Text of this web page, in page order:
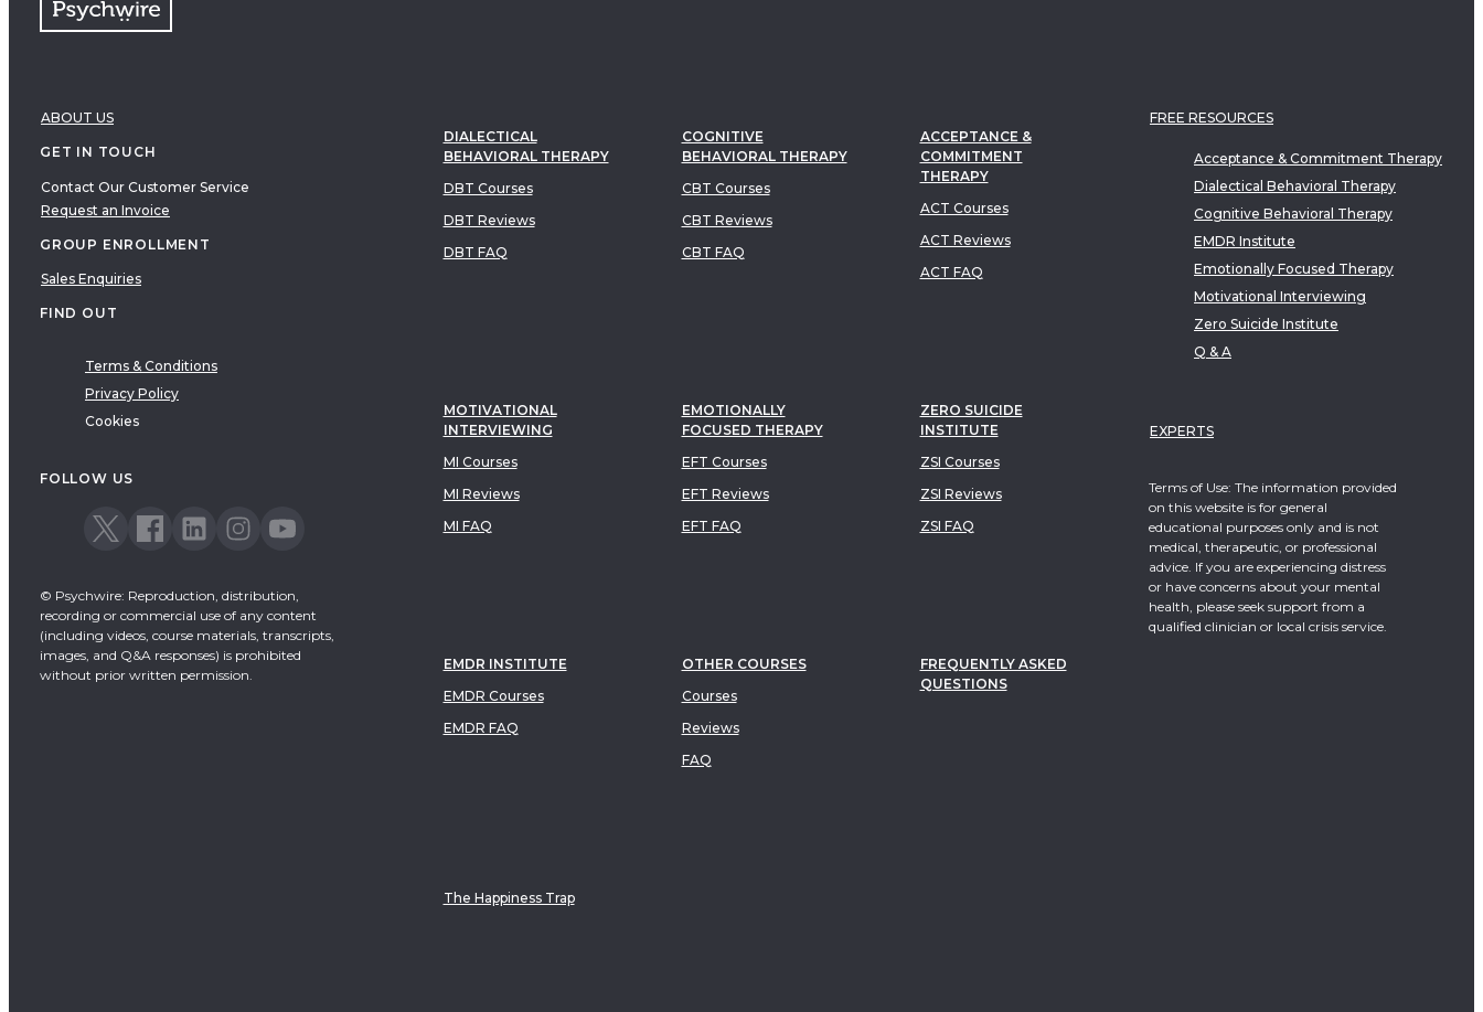
ABOUT US
GET IN TOUCH
Contact Our Customer Service
Request an Invoice
GROUP ENROLLMENT
Sales Enquiries
FIND OUT
Terms & Conditions
Privacy Policy
Cookies
FOLLOW US
© Psychwire: Reproduction, distribution,
recording or commercial use of any content
(including videos, course materials, transcripts,
images, and Q&A responses) is prohibited
without prior written permission.
DIALECTICAL
BEHAVIORAL THERAPY
DBT Courses
DBT Reviews
DBT FAQ
COGNITIVE
BEHAVIORAL THERAPY
CBT Courses
CBT Reviews
CBT FAQ
ACCEPTANCE &
COMMITMENT
THERAPY
ACT Courses
ACT Reviews
ACT FAQ
MOTIVATIONAL
INTERVIEWING
MI Courses
MI Reviews
MI FAQ
EMOTIONALLY
FOCUSED THERAPY
EFT Courses
EFT Reviews
EFT FAQ
ZERO SUICIDE
INSTITUTE
ZSI Courses
ZSI Reviews
ZSI FAQ
EMDR INSTITUTE
EMDR Courses
EMDR FAQ
OTHER COURSES
Courses
Reviews
FAQ
FREQUENTLY ASKED
QUESTIONS
The Happiness Trap
FREE RESOURCES
Acceptance & Commitment Therapy
Dialectical Behavioral Therapy
Cognitive Behavioral Therapy
EMDR Institute
Emotionally Focused Therapy
Motivational Interviewing
Zero Suicide Institute
Q & A
EXPERTS
Terms of Use: The information provided
on this website is for general
educational purposes only and is not
medical, therapeutic, or professional
advice. If you are experiencing distress
or have concerns about your mental
health, please seek support from a
qualified clinician or local crisis service.